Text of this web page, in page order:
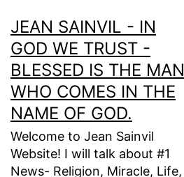
to
content
JEAN SAINVIL - IN
GOD WE TRUST -
BLESSED IS THE MAN
WHO COMES IN THE
NAME OF GOD.
Welcome to Jean Sainvil
Website! I will talk about #1
News- Religion, Miracle, Life,